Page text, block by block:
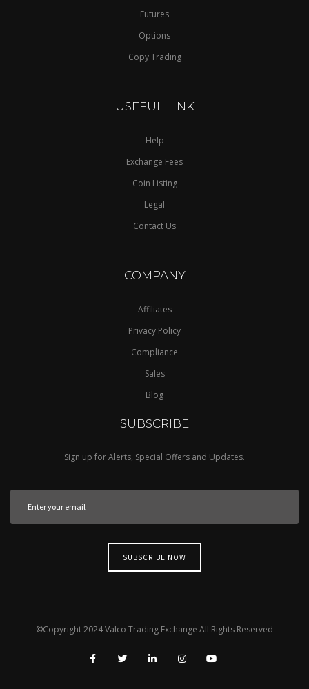
Futures
Options
Copy Trading
USEFUL LINK
Help
Exchange Fees
Coin Listing
Legal
Contact Us
COMPANY
Affiliates
Privacy Policy
Compliance
Sales
Blog
SUBSCRIBE
Sign up for Alerts, Special Offers and Updates.
©Copyright2024Valco Trading Exchange All Rights Reserved